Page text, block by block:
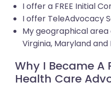
I offer a FREE Initial
I offer TeleAdvocacy
My geographical
Virginia, Maryland and
Why I Became A
Health Care